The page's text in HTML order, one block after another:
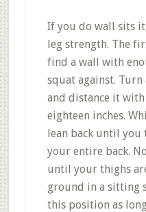
If you do wall sits
leg strength. The
find a wall with
squat against.
and distance it
eighteen inches.
lean back until
your entire back.
until your thighs
ground in a sitting
this position as